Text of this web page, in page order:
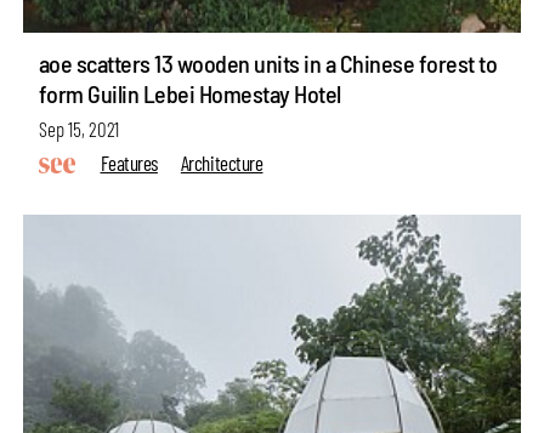
aoe scatters 13 wooden units in a Chinese forest to
form Guilin Lebei Homestay Hotel
Sep 15, 2021
Features
Architecture